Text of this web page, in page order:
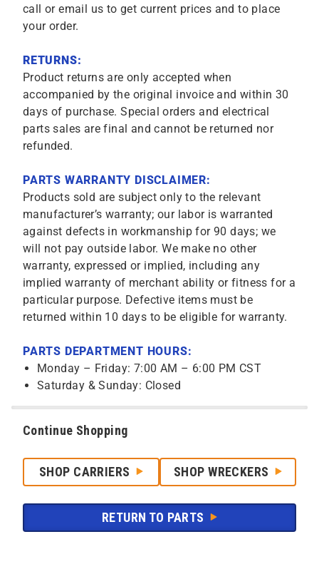
call or email us to get current prices and to place
your order.
RETURNS:
Product returns are only accepted when
accompanied by the original invoice and within 30
days of purchase. Special orders and electrical
parts sales are final and cannot be returned nor
refunded.
PARTS WARRANTY DISCLAIMER:
Products sold are subject only to the relevant
manufacturer’s warranty; our labor is warranted
against defects in workmanship for 90 days; we
will not pay outside labor. We make no other
warranty, expressed or implied, including any
implied warranty of merchant ability or fitness for a
particular purpose. Defective items must be
returned within 10 days to be eligible for warranty.
PARTS DEPARTMENT HOURS:
Monday – Friday: 7:00 AM – 6:00 PM CST
Saturday & Sunday: Closed
Continue Shopping
SHOP CARRIERS SHOP WRECKERS
RETURN TO PARTS